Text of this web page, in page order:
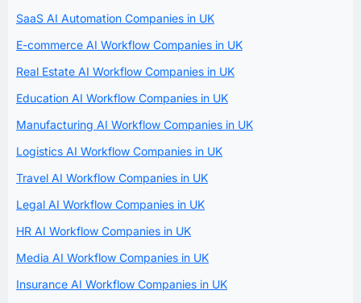
SaaS AI Automation Companies in UK
E-commerce AI Workflow Companies in UK
Real Estate AI Workflow Companies in UK
Education AI Workflow Companies in UK
Manufacturing AI Workflow Companies in UK
Logistics AI Workflow Companies in UK
Travel AI Workflow Companies in UK
Legal AI Workflow Companies in UK
HR AI Workflow Companies in UK
Media AI Workflow Companies in UK
Insurance AI Workflow Companies in UK